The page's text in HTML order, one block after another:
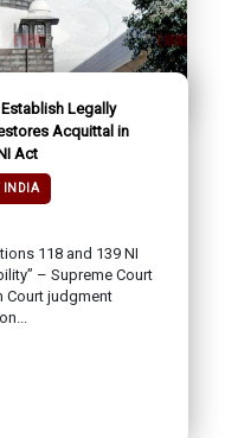
Legally
Acquittal in
Act
INDIA
118 and 139 NI
– Supreme Court
Court judgment